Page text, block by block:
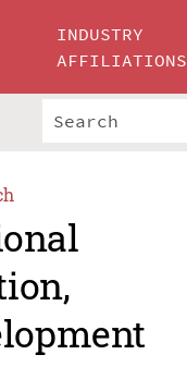
INDUSTRY
AFFILIATIONS